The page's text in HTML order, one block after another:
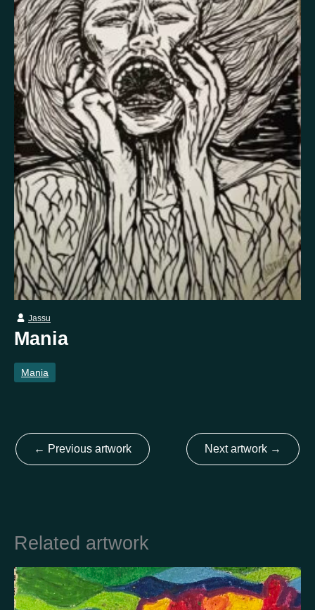
False memory
Fatigue Fear
Feeling bad
Feeling good
Feeling safe
Forgiveness
Freedom
Future Gratitude
Grief
Guardian angel
Guilt Hallucination
Happiness
Helplessness
Hope Injustice
Insecurity
Insomnia
Joy Justice Kindness
Life
Loneliness
Longing Love Mania
Memory
Mindfulness
Nature
Nervousness
Obsessive-compulsive disorder
Panic
Paranoia
Passion
Personality disorder Pride
Psychosis
Restlessness
Schizophrenia
Self-harm
Sexuality
Shame Spirituality Stress
Suffering
Surrealism
Tranquility Trauma
Uncategorized
Veistos
Country
Jassu
Mania
Mania
← Previous artwork Next artwork →
Related artwork